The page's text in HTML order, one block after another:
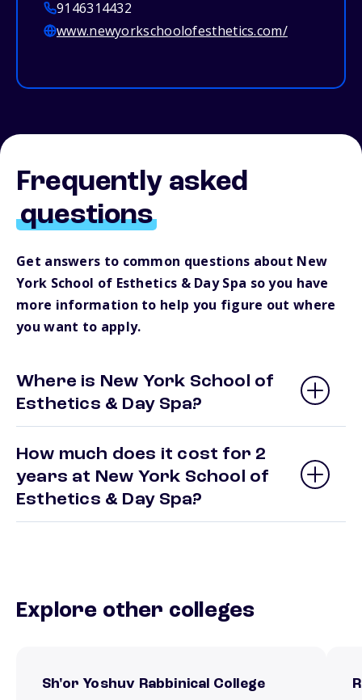
9146314432
www.newyorkschoolofesthetics.com/
Frequently asked
questions
Get answers to common questions about New
York School of Esthetics & Day Spa so you have
more information to help you figure out where
you want to apply.
Where is New York School of
Esthetics & Day Spa?
How much does it cost for 2
years at New York School of
Esthetics & Day Spa?
Explore other colleges
Sh'or Yoshuv Rabbinical College